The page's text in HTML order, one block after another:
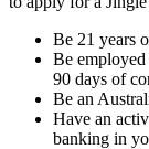
Be 21 years
Be
90 days of
Be an
Have an
banking in